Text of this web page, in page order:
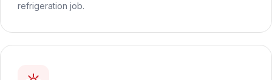
refrigeration job.